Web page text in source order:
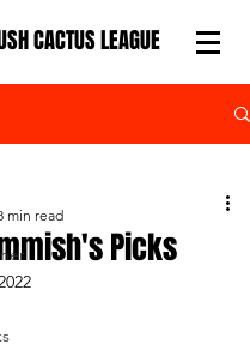
CACTUS LEAGUE
Picks
min read
of 5 stars.